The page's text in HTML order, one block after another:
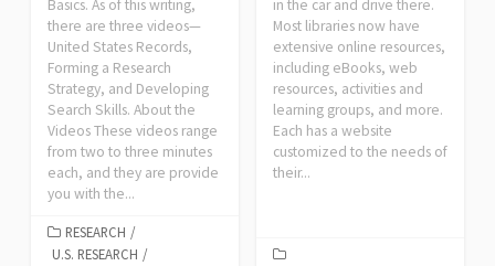
Basics. As of this writing,
there are three videos—
United States Records,
Forming a Research
Strategy, and Developing
Search Skills. About the
Videos These videos range
from two to three minutes
each, and they are provide
you with the...
RESEARCH /
U.S. RESEARCH /
in the car and drive there.
Most libraries now have
extensive online resources,
including eBooks, web
resources, activities and
learning groups, and more.
Each has a website
customized to the needs of
their...